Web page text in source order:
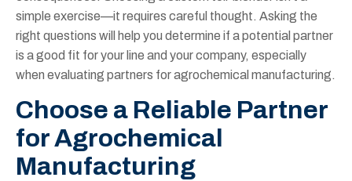
simple exercise—it requires careful thought. Asking the
right questions will help you determine if a potential partner
is a good fit for your line and your company, especially
when evaluating partners for agrochemical manufacturing.
Choose a Reliable Partner
for Agrochemical
Manufacturing